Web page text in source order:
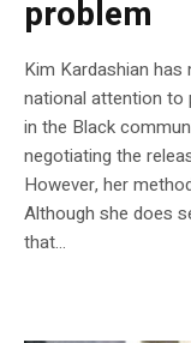
problem
Kim Kardashian
national attention
in the Black
negotiating the
However, her
Although she does
that...